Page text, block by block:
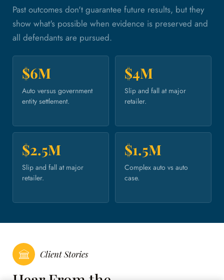
Past outcomes don't guarantee future results, but they
show what's possible when evidence is preserved and
all defendants are pursued.
$6M
Auto versus government
entity settlement.
$4M
Slip and fall at major
retailer.
$2.5M
Slip and fall at major
retailer.
$1.5M
Complex auto vs auto
case.
Client Stories